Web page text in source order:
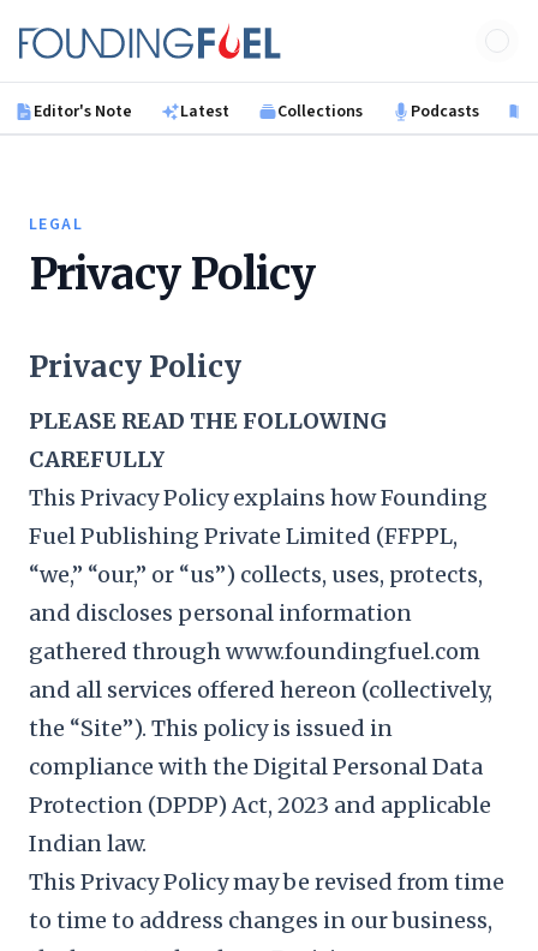
Founding Fuel
Editor's Note Latest Collections Podcasts
LEGAL
Privacy Policy
Privacy Policy
PLEASE READ THE FOLLOWING
CAREFULLY
This Privacy Policy explains how Founding
Fuel Publishing Private Limited (FFPPL,
“we,” “our,” or “us”) collects, uses, protects,
and discloses personal information
gathered through www.foundingfuel.com
and all services offered hereon (collectively,
the “Site”). This policy is issued in
compliance with the Digital Personal Data
Protection (DPDP) Act, 2023 and applicable
Indian law.
This Privacy Policy may be revised from time
to time to address changes in our business,